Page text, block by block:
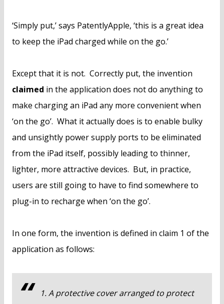
‘Simply put,’ says PatentlyApple, ‘this is a great idea
to keep the iPad charged while on the go.’
Except that it is not. Correctly put, the invention
claimed in the application does not do anything to
make charging an iPad any more convenient when
‘on the go’. What it actually does is to enable bulky
and unsightly power supply ports to be eliminated
from the iPad itself, possibly leading to thinner,
lighter, more attractive devices. But, in practice,
users are still going to have to find somewhere to
plug-in to recharge when ‘on the go’.
In one form, the invention is defined in claim 1 of the
application as follows:
1. A protective cover arranged to protect